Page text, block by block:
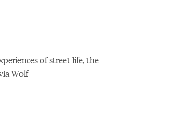
of street life, the
Wolf